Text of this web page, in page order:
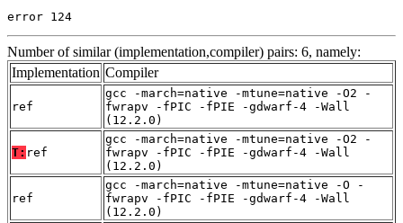
error 124
Number of similar (implementation,compiler) pairs: 6, namely:
Implementation Compiler
ref
gcc -march=native -mtune=native -O2 -
fwrapv -fPIC -fPIE -gdwarf-4 -Wall
(12.2.0)
T: ref
gcc -march=native -mtune=native -O2 -
fwrapv -fPIC -fPIE -gdwarf-4 -Wall
(12.2.0)
ref
gcc -march=native -mtune=native -O -
fwrapv -fPIC -fPIE -gdwarf-4 -Wall
(12.2.0)